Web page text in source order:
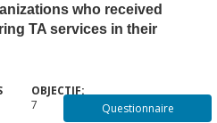
who received
TA services in their
7 Questionnaire